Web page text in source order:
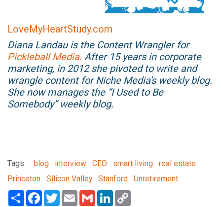
LoveMyHeartStudy.com
Diana Landau is the Content Wrangler for
Pickleball Media. After 15 years in corporate
marketing, in 2012 she pivoted to write and
wrangle content for Niche Media's weekly blog.
She now manages the “I Used to Be
Somebody” weekly blog.
Tags: blog interview CEO smart living
real estate
Princeton
Silicon Valley Stanford Unretirement
ShareFacebook
TwitterEmailGmailLinkedIn